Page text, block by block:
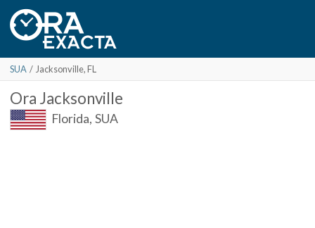
SUA / Jacksonville, FL
Ora Jacksonville
Florida, SUA